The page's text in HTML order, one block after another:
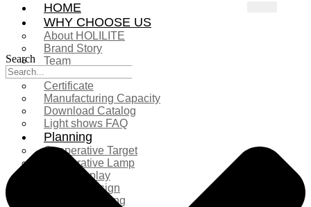
HOME
WHY CHOOSE US
About HOLILITE
Brand Story
Team
Certificate
Manufacturing Capacity
Download Catalog
Light shows FAQ
Planning
Cooperative Target
Cooperative Lamp
Case Display
Custom Design
Project Planning
Search